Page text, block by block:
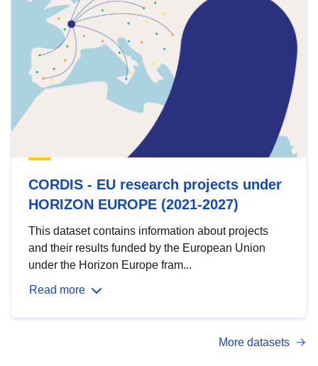
CORDIS - EU research projects under
HORIZON EUROPE (2021-2027)
This dataset contains information about projects
and their results funded by the European Union
under the Horizon Europe fram...
Read more
More datasets